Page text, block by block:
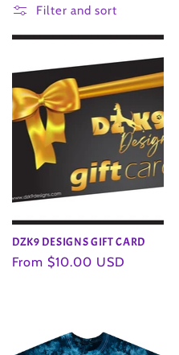
l
e
c
i
o
n
Filter and sort
DZK9 DESIGNS GIFT CARD
Regular
From $10.00 USD